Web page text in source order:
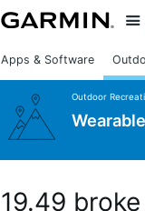
Apps & Software
Outdoor
19.49